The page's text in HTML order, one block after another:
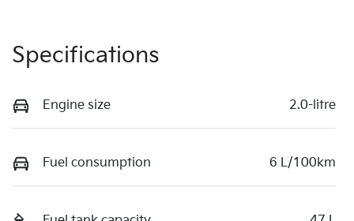
Specifications
Engine size 2.0-litre
Fuel consumption 6 L/100km